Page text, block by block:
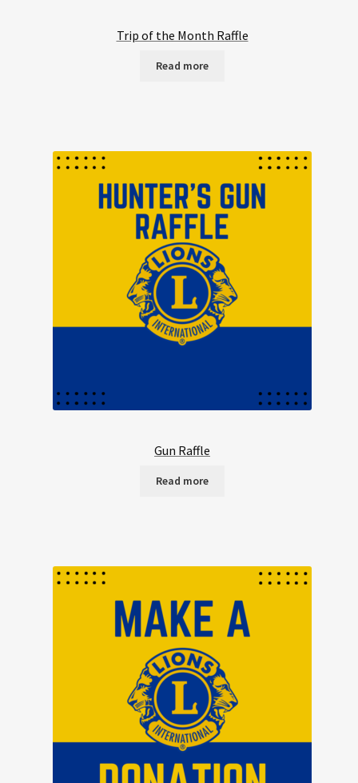
Trip of the Month Raffle
Read more
Gun Raffle
Read more